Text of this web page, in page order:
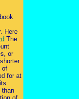
Here
The
or
of
for at
than